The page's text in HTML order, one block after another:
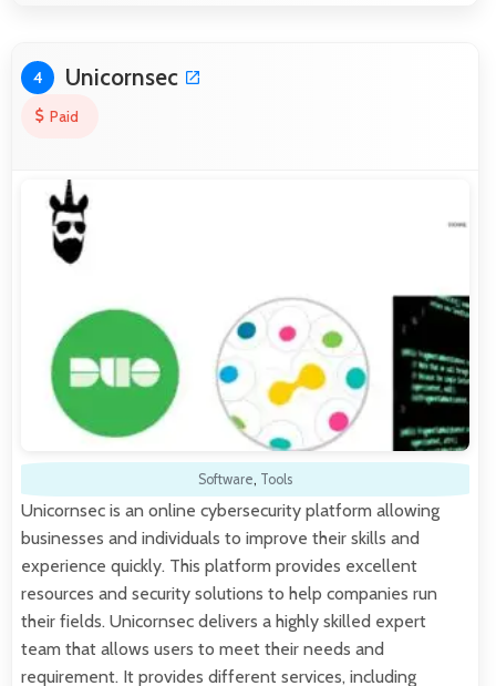
4 Unicornsec
Paid
Software, Tools
Unicornsec is an online cybersecurity platform allowing
businesses and individuals to improve their skills and
experience quickly. This platform provides excellent
resources and security solutions to help companies run
their fields. Unicornsec delivers a highly skilled expert
team that allows users to meet their needs and
requirement. It provides different services, including